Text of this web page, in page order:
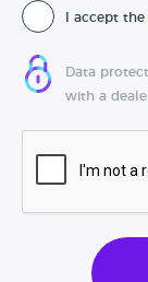
I accept the
Data
with a